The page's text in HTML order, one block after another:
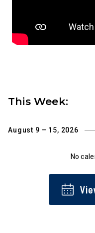
This Week:
August 9 – 15, 2026
No